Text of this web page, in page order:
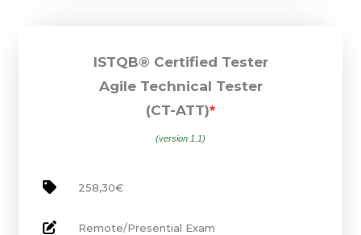
ISTQB® Certified Tester
Agile Technical Tester
(CT-ATT)*
(version 1.1)
258,30€
Remote/Presential Exam